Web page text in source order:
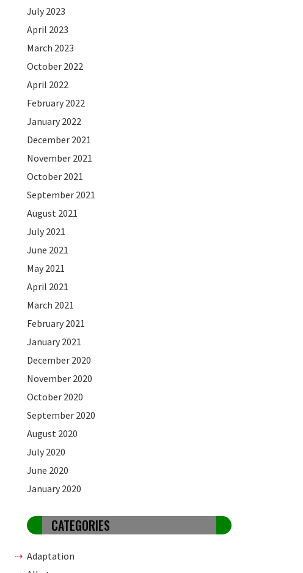
July 2023
April 2023
March 2023
October 2022
April 2022
February 2022
January 2022
December 2021
November 2021
October 2021
September 2021
August 2021
July 2021
June 2021
May 2021
April 2021
March 2021
February 2021
January 2021
December 2020
November 2020
October 2020
September 2020
August 2020
July 2020
June 2020
January 2020
CATEGORIES
Adaptation